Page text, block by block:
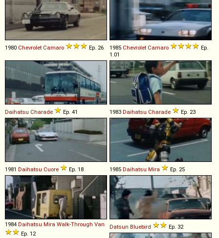
1980 Chevrolet Camaro Ep. 26 1985 Chevrolet Camaro
Ep.
1.01
Daihatsu Charade Ep. 41 1983 Daihatsu Charade Ep. 23
1981 Daihatsu Cuore Ep. 18 1985 Daihatsu Mira Ep. 25
1984 Daihatsu Mira Walk-Through Van
Ep. 12
Datsun Bluebird Ep. 32